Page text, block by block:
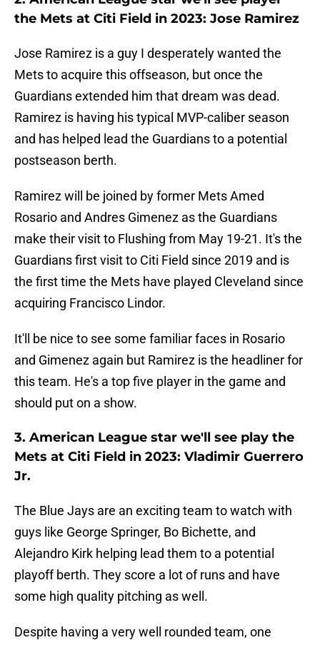
the Mets at Citi Field in 2023: Jose Ramirez
Jose Ramirez is a guy I desperately wanted the
Mets to acquire this offseason, but once the
Guardians extended him that dream was dead.
Ramirez is having his typical MVP-caliber season
and has helped lead the Guardians to a potential
postseason berth.
Ramirez will be joined by former Mets Amed
Rosario and Andres Gimenez as the Guardians
make their visit to Flushing from May 19-21. It's the
Guardians first visit to Citi Field since 2019 and is
the first time the Mets have played Cleveland since
acquiring Francisco Lindor.
It'll be nice to see some familiar faces in Rosario
and Gimenez again but Ramirez is the headliner for
this team. He's a top five player in the game and
should put on a show.
3. American League star we'll see play the
Mets at Citi Field in 2023: Vladimir Guerrero
Jr.
The Blue Jays are an exciting team to watch with
guys like George Springer, Bo Bichette, and
Alejandro Kirk helping lead them to a potential
playoff berth. They score a lot of runs and have
some high quality pitching as well.
Despite having a very well rounded team, one